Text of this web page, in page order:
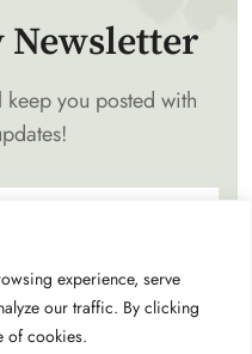
experience, serve
our traffic. By clicking
of cookies.
Newsletter
you posted with